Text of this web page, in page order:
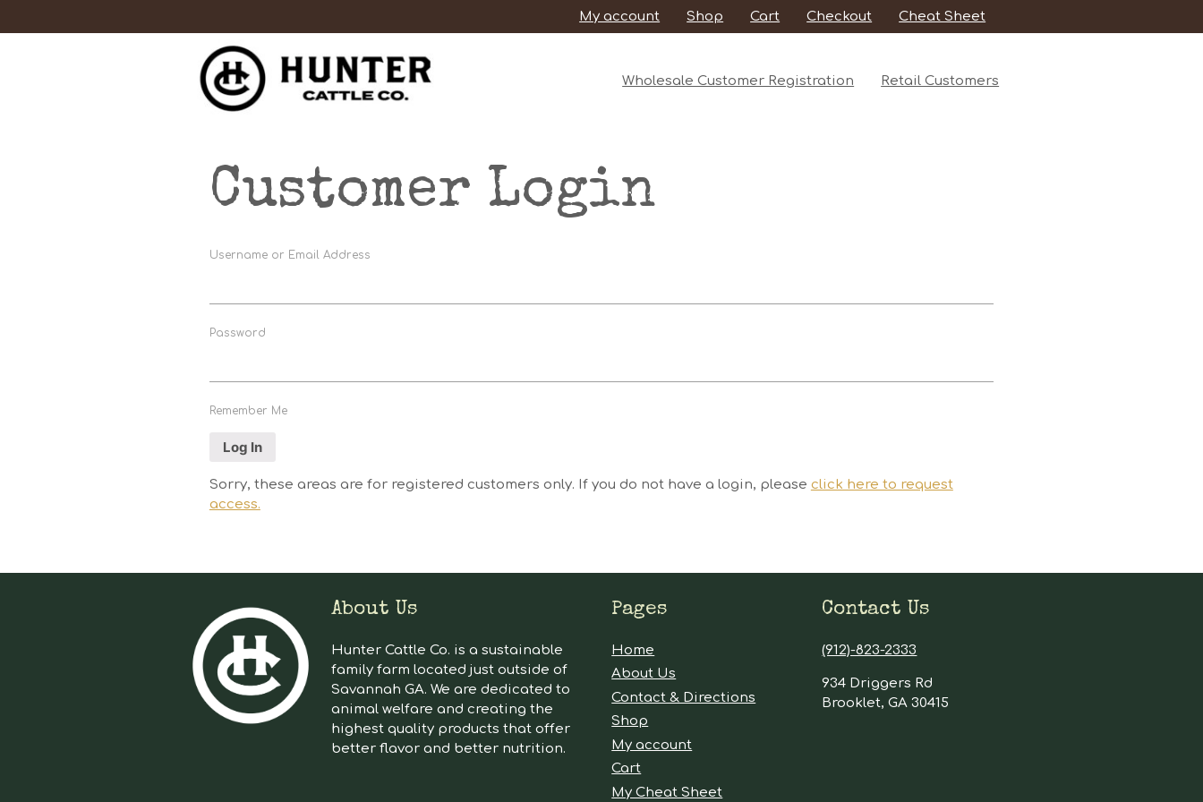
My account Shop Cart Checkout Cheat Sheet
Wholesale Customer Registration Retail Customers
Customer Login
Username or Email Address
Password
Remember Me
Sorry, these areas are for registered customers only. If you do not have a login, please click here to request
access.
About Us
Hunter Cattle Co. is a sustainable
family farm located just outside of
Savannah GA. We are dedicated to
animal welfare and creating the
highest quality products that offer
better flavor and better nutrition.
Pages
Home
About Us
Contact & Directions
Shop
My account
Cart
My Cheat Sheet
Contact Us
(912)-823-2333
934 Driggers Rd
Brooklet, GA 30415